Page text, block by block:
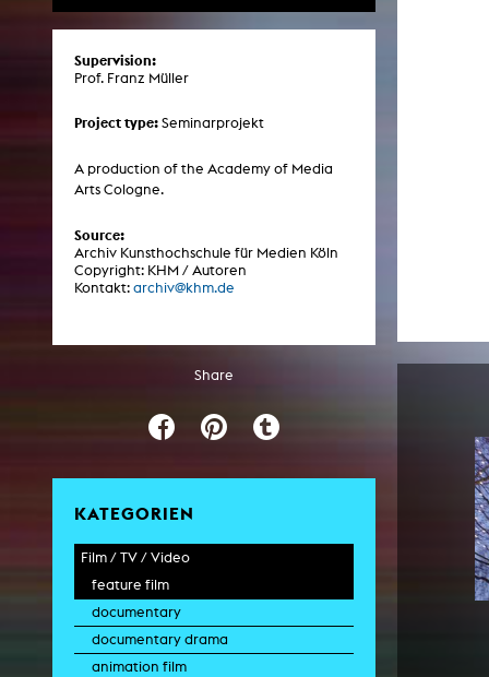
Supervision:
Prof. Franz Müller
Project type: Seminarprojekt
A production of the Academy of Media
Arts Cologne.
Source:
Archiv Kunsthochschule für Medien Köln
Copyright: KHM / Autoren
Kontakt: archiv@khm.de
Share
KATEGORIEN
Film / TV / Video
feature film
documentary
documentary drama
animation film
ARCHIVE
KHM Research